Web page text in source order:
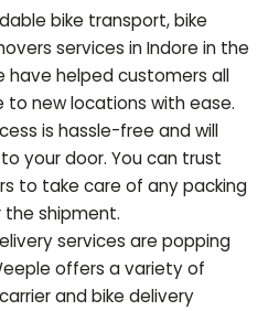
bike transport, bike
services in Indore in the
have helped customers all
new locations with ease.
is hassle-free and will
your door. You can trust
to take care of any packing
shipment.
services are popping
offers a variety of
and bike delivery